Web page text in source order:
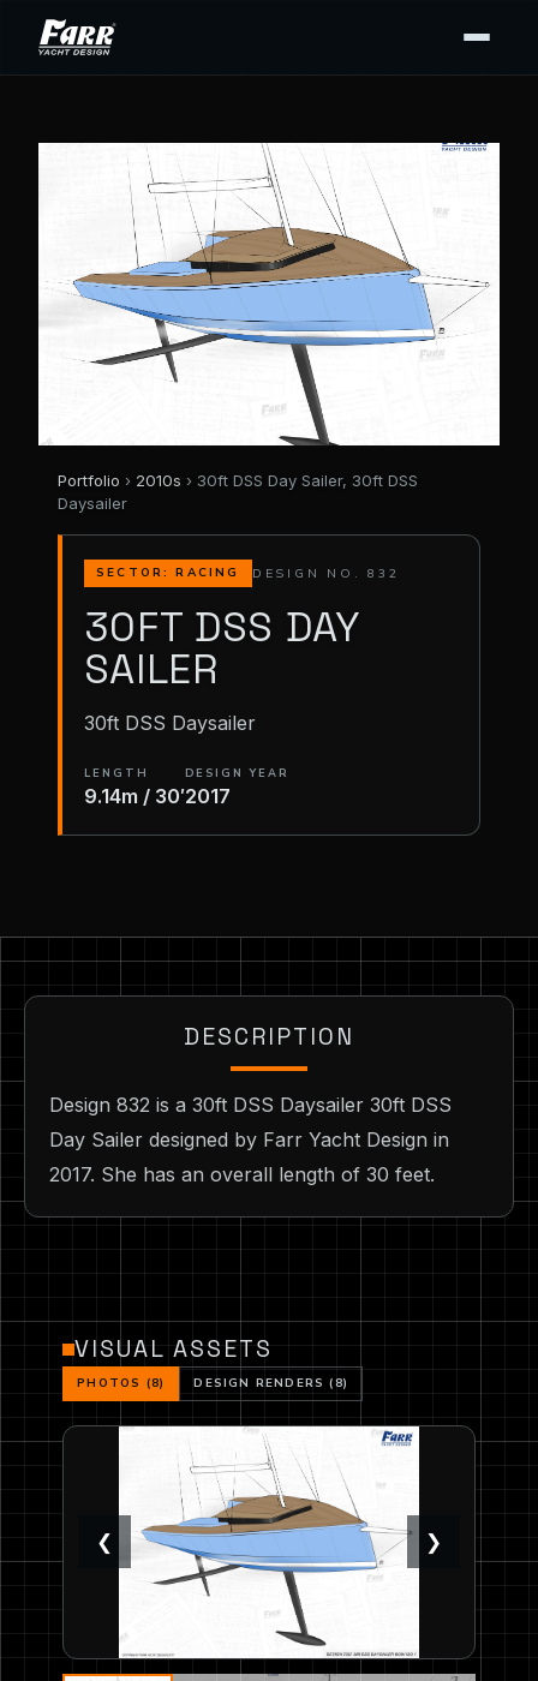
Portfolio › 2010s › 30ft DSS Day Sailer, 30ft DSS
Daysailer
SECTOR: RACING DESIGN NO. 832
30FT DSS DAY
SAILER
30ft DSS Daysailer
LENGTH
9.14m / 30′
DESIGN YEAR
2017
DESCRIPTION
Design 832 is a 30ft DSS Daysailer 30ft DSS
Day Sailer designed by Farr Yacht Design in
2017. She has an overall length of 30 feet.
VISUAL ASSETS
PHOTOS (8) DESIGN RENDERS (8)
❮ ❯